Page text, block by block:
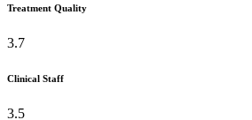
Treatment Quality
3.7
Clinical Staff
3.5